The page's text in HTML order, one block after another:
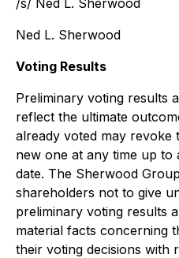
/s/ Ned L. Sherwood
Ned L. Sherwood
Voting Results
Preliminary voting results
reflect the ultimate
already voted may revoke
new one at any time up to
date. The Sherwood
shareholders not to give
preliminary voting results
material facts concerning
their voting decisions with